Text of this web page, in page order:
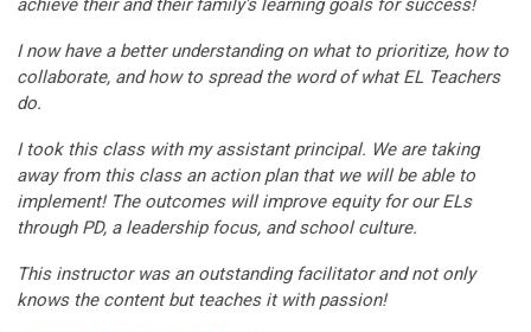
achieve their and their family's learning goals for success!
I now have a better understanding on what to prioritize, how to
collaborate, and how to spread the word of what EL Teachers
do.
I took this class with my assistant principal. We are taking
away from this class an action plan that we will be able to
implement! The outcomes will improve equity for our ELs
through PD, a leadership focus, and school culture.
This instructor was an outstanding facilitator and not only
knows the content but teaches it with passion!